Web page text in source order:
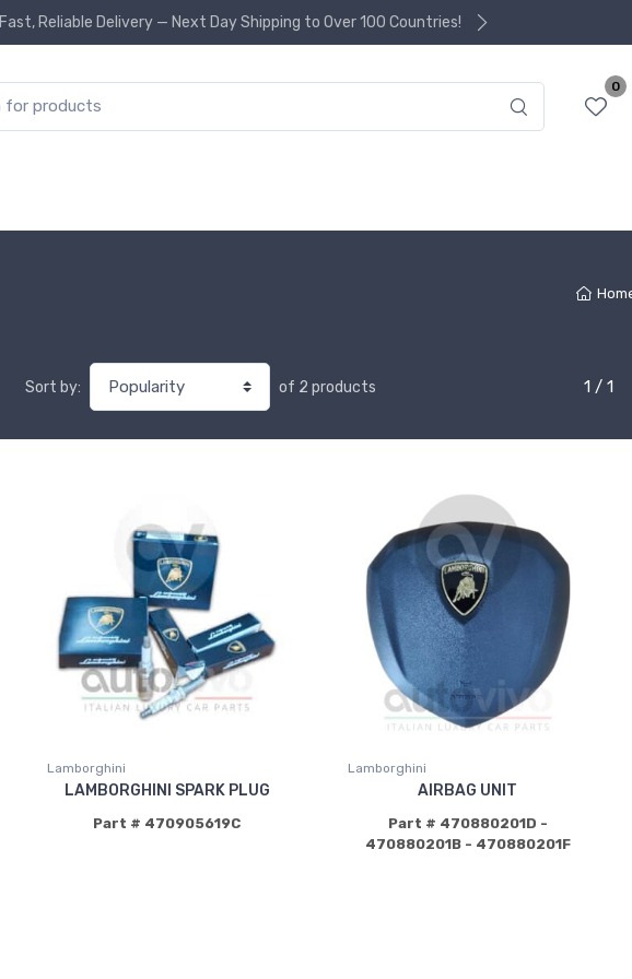
Fast, Reliable Delivery — Next Day Shipping to Over 100 Countries!
0
Sort by: of 2 products 1 / 1
Lamborghini
LAMBORGHINI SPARK PLUG
Part # 470905619C
Lamborghini
AIRBAG UNIT
Part # 470880201D -
470880201B - 470880201F